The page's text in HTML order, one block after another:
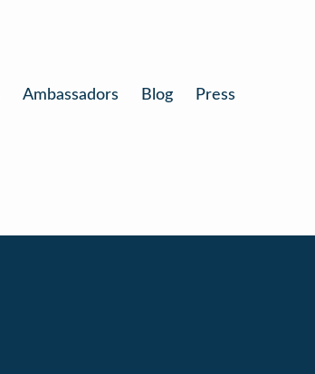
Ambassadors Blog Press